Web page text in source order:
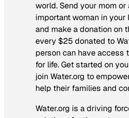
world. Send your mom or
important woman in your
and make a donation on
every $25 donated to
person can have access
for life. Get started on
join Water.org to
help their families and
Water.org is a driving